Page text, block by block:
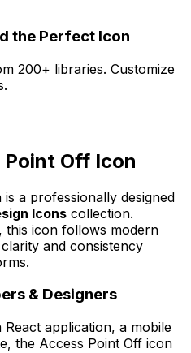
the Perfect Icon
200+ libraries. Customize
Point Off Icon
is a professionally designed
Icons collection.
, this icon follows modern
and consistency
& Designers
application, a mobile
the Access Point Off icon